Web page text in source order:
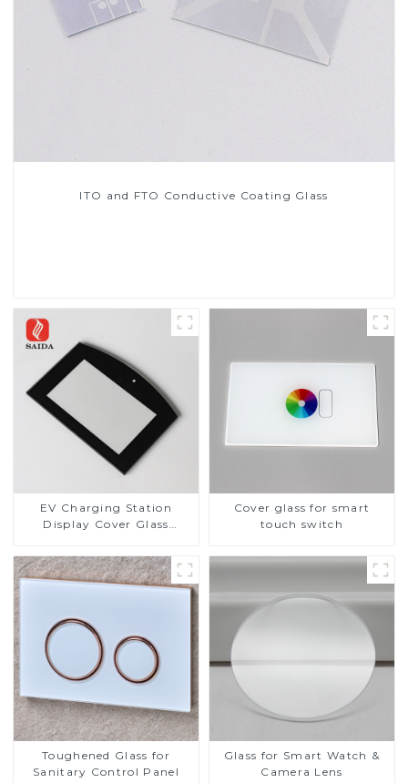
ITO and FTO Conductive Coating Glass
EV Charging Station
Display Cover Glass
Resistance Printing
Toughened Glass for Touch
Screen Display
Cover glass for smart
touch switch
Toughened Glass for
Sanitary Control Panel
Glass for Smart Watch &
Camera Lens